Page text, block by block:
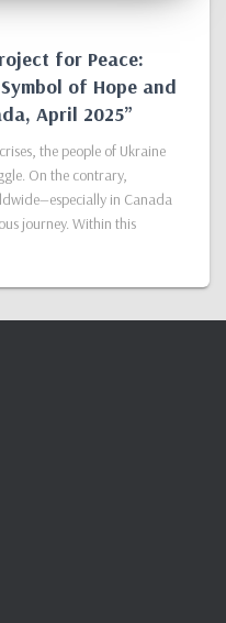
for Peace:
of Hope and
April 2025”
the people of Ukraine
On the contrary,
in Canada
journey. Within this